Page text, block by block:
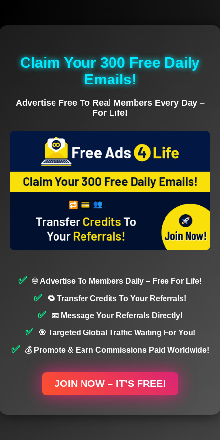
Claim Your 300 Free Daily
Emails!
Advertise Free To Real Members Every Day –
For Life!
♾️ Advertise To Members Daily – Free For Life!
🔁 Transfer Credits To Your Referrals!
📧 Message Your Referrals Directly!
🎯 Targeted Global Traffic Waiting For You!
💰 Promote & Earn Commissions Paid Worldwide!
JOIN NOW – IT’S FREE!